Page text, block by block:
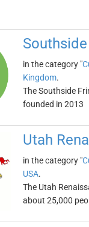
in the category "
Kingdom.
The Southside
founded in 2013
Utah
in the category "
USA.
The Utah
about 25,000